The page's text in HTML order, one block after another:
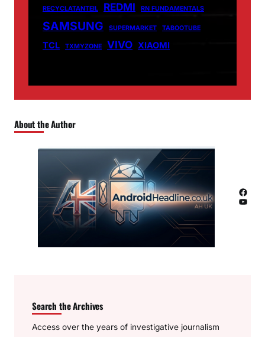
RECYCLATANTEIL REDMI RN FUNDAMENTALS
SAMSUNG SUPERMARKET TABOOTUBE
TCL TXMYZONE VIVO XIAOMI
About the Author
Facebook
YouTube
Search the Archives
Access over the years of investigative journalism